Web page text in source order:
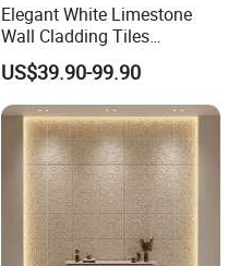
Elegant White Limestone
Wall Cladding Tiles
Columns for Villa Outdoor
Facade Decoration
US$39.90-99.90